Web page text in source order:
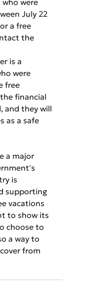
were
July 22
a free
the
is a
were
free
financial
and they will
as a safe
a major
is
supporting
vacations
to show its
choose to
a way to
from